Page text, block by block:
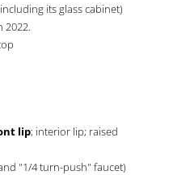
its glass cabinet)
2022.
lip; interior lip; raised
"1/4 turn-push" faucet)